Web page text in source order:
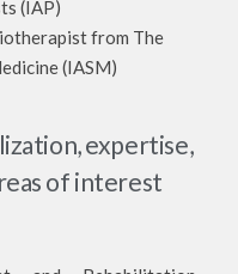
(IAP)
from The
(IASM)
expertise,
of interest